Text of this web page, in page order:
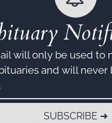
will only be used to
and will never
SUBSCRIBE ➜